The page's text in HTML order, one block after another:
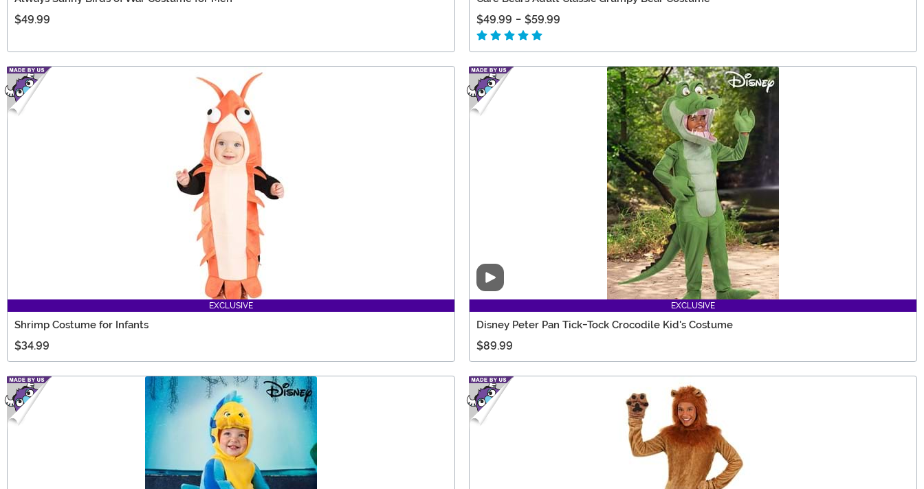
$49.99 $49.99 - $59.99
EXCLUSIVE
Shrimp Costume for Infants
$34.99
Video
EXCLUSIVE
Disney Peter Pan Tick-Tock Crocodile Kid's Costume
$89.99